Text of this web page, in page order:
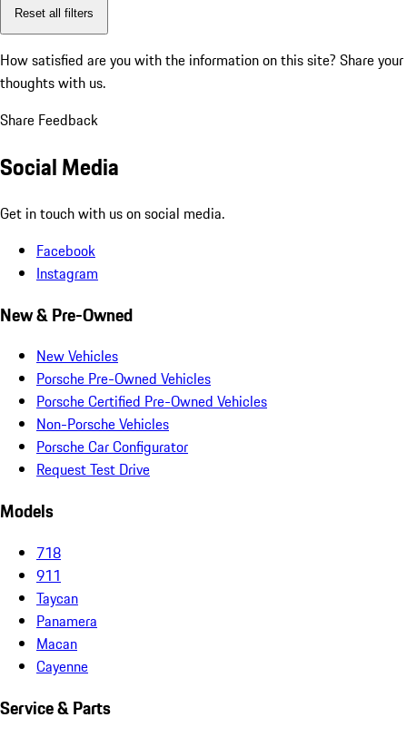
Reset all filters
How satisfied are you with the information on this site? Share your
thoughts with us.
Share Feedback
Social Media
Get in touch with us on social media.
Facebook
Instagram
New & Pre-Owned
New Vehicles
Porsche Pre-Owned Vehicles
Porsche Certified Pre-Owned Vehicles
Non-Porsche Vehicles
Porsche Car Configurator
Request Test Drive
Models
718
911
Taycan
Panamera
Macan
Cayenne
Service & Parts